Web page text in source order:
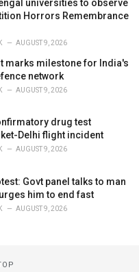
universities to observe
Horrors Remembrance
AUGUST 9, 2026
marks milestone for India's
network
AUGUST 9, 2026
drug test
Delhi flight incident
AUGUST 9, 2026
Govt panel talks to man
him to end fast
AUGUST 9, 2026